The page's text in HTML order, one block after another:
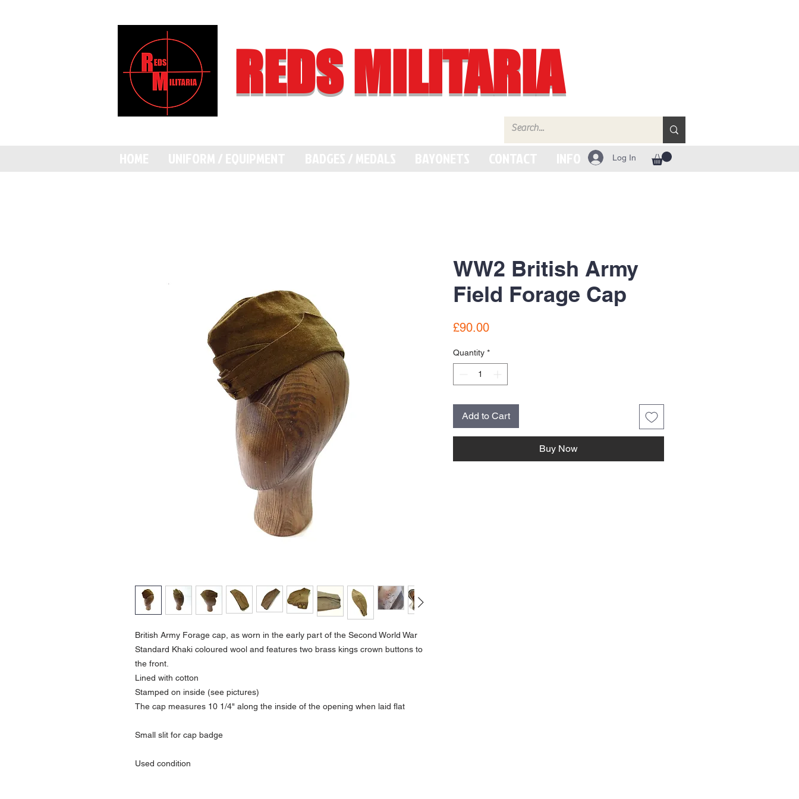
REDS MILITARIA
Log In
British Army Forage cap, as worn in the early part of the Second World War
Standard Khaki coloured wool and features two brass kings crown buttons to
the front.
Lined with cotton
Stamped on inside (see pictures)
The cap measures 10 1/4" along the inside of the opening when laid flat
Small slit for cap badge
Used condition
WW2 British Army
Field Forage Cap
£90.00Price
Quantity *
Add to Cart
Buy Now